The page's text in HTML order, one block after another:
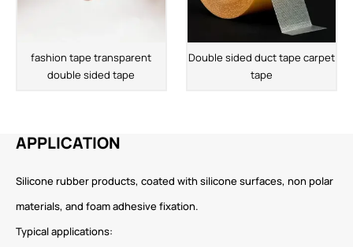
fashion tape transparent
double sided tape
Double sided duct tape carpet
tape
APPLICATION
Silicone rubber products, coated with silicone surfaces, non polar
materials, and foam adhesive fixation.
Typical applications: